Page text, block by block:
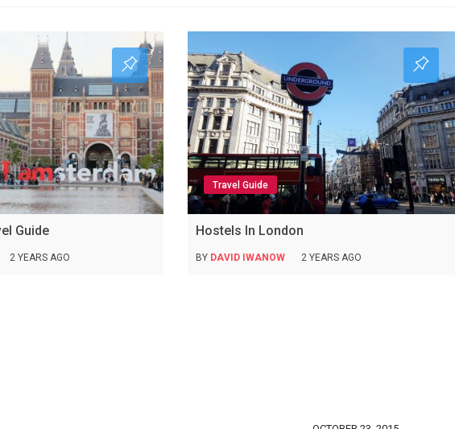
Guide
2 YEARS AGO
Travel Guide
Hostels In London
BY DAVID IWANOW 2 YEARS AGO